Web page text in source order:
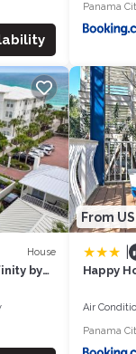
Panama
House
by
From
Happy
Air
Panama